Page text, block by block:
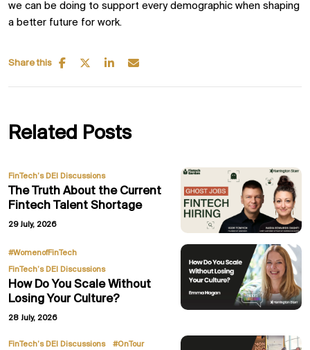
we can be doing to support every demographic when shaping
a better future for work.
Share this
Related Posts
FinTech’s DEI Discussions
The Truth About the Current
Fintech Talent Shortage
29 July, 2026
#WomenofFinTech
FinTech’s DEI Discussions
How Do You Scale Without
Losing Your Culture?
28 July, 2026
FinTech’s DEI Discussions, #OnTour